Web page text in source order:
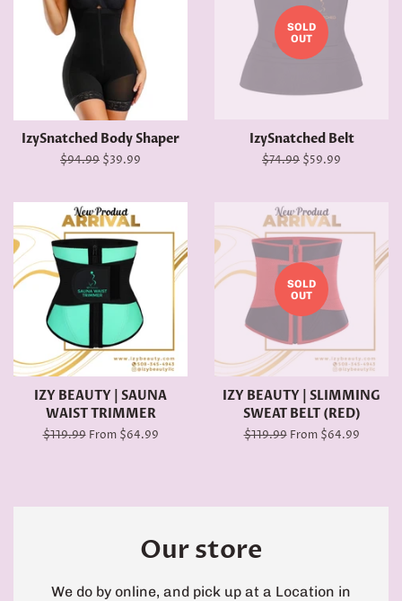
IzySnatched Body Shaper
Regular
$94.99 Sale
$39.99
SOLD
OUT
IzySnatched Belt
Regular
$74.99 Sale
$59.99
IZY BEAUTY | SAUNA
WAIST TRIMMER
Regular
$119.99From $64.99
SOLD
OUT
IZY BEAUTY | SLIMMING
SWEAT BELT (RED)
Regular
$119.99From $64.99
Our store
We do by online, and pick up at a Location in